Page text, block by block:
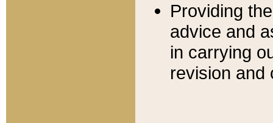
Providing
advice and
in carrying
revision and